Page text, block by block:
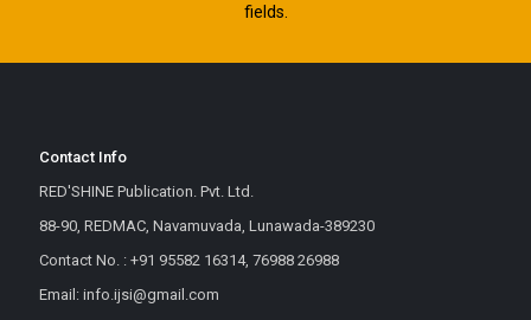
fields.
Contact Info
RED'SHINE Publication. Pvt. Ltd.
88-90, REDMAC, Navamuvada, Lunawada-389230
Contact No. : +91 95582 16314, 76988 26988
Email: info.ijsi@gmail.com